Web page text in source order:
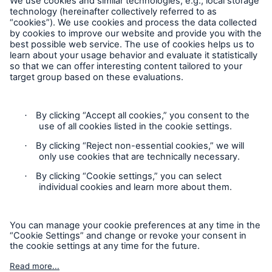
Follow us
Contact
Privacy
Legal Notice
Sitemap
Europe & Latin America
Service proposition overview
Digitization
MIRA Digital Suite
Data analytics
Medical research
Product innovations
Solutions for health insurers